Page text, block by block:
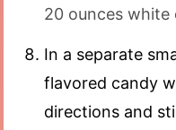
20 ounces
In a separate
flavored candy
directions and